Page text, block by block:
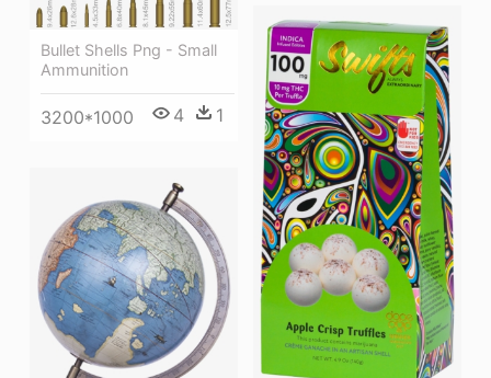
Bullet Shells Png - Small
Ammunition
3200*1000 4 1